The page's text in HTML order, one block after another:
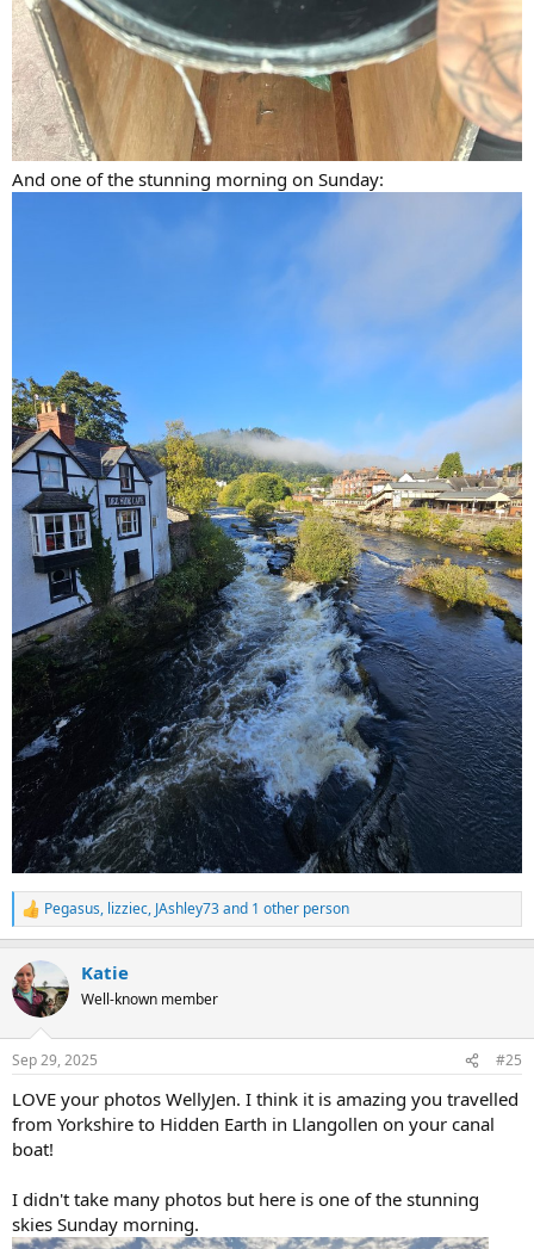
And one of the stunning morning on Sunday:
R
e
c
t
i
s
Pegasus, lizziec, JAshley73and 1 other person
Katie
Well-known member
Sep 29, 2025 #25
LOVE your photos WellyJen. I think it is amazing you travelled
from Yorkshire to Hidden Earth in Llangollen on your canal
boat!
I didn't take many photos but here is one of the stunning
skies Sunday morning.